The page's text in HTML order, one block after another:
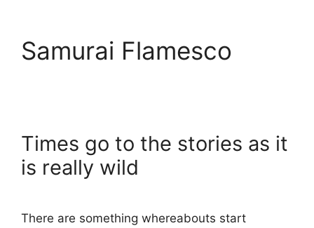
Samurai Flamesco
Times go to the stories as it
is really wild
There are something whereabouts start